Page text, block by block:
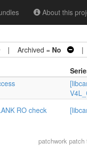
About this
| Archived = No |
RO check
patchworkpatch